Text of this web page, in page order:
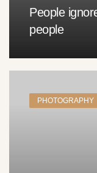
People
people
PHOTOGRAPHY